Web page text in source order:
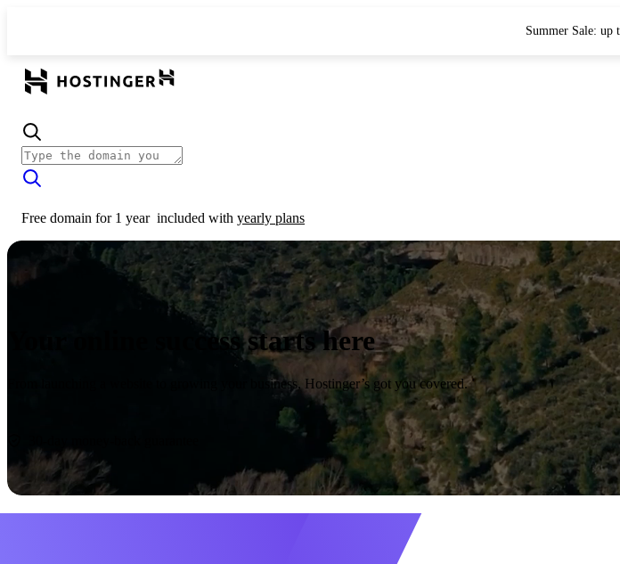
Summer Sale: up
Free domain for 1 year included with yearly plans
Your online success starts here
From launching a website to growing your business, Hostinger’s got you covered.